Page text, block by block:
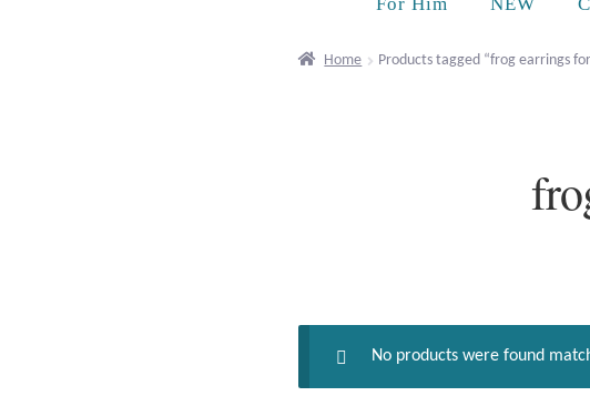
Home Products tagged “frog earrings
No products were found